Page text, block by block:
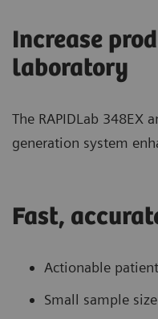
Increase
laboratory
The RAPIDLab 348EX
generation system
Fast,
Actionable
Small sample